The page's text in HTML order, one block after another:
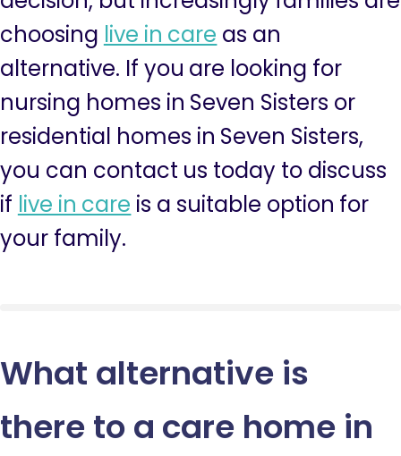
choosing live in care as an
alternative. If you are looking for
nursing homes in Seven Sisters or
residential homes in Seven Sisters,
you can contact us today to discuss
if live in care is a suitable option for
your family.
What alternative is
there to a care home in